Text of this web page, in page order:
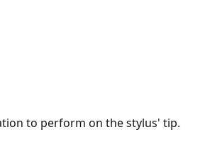
to perform on the stylus' tip.